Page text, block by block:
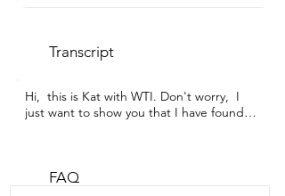
Transcript
Hi,  this is Kat with WTI. Don't worry,  I
just want to show you that I have found
it makes it easier to cut through.  You
FAQ